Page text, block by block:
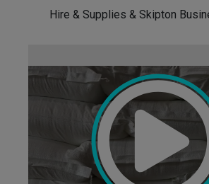
Hire & Supplies & Skipton